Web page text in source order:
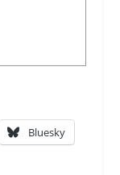
Bluesky